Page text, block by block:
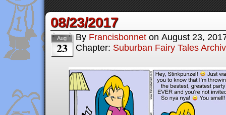
08/23/2017
Aug
23
By Francisbonnet on August 23,
Chapter: Suburban Fairy Tales